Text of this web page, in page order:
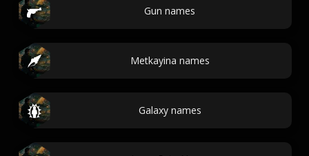
Gun names
Metkayina names
Galaxy names